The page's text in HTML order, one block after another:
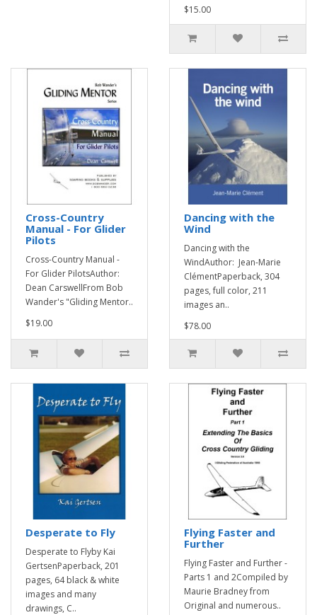
$15.00
Cross-Country
Manual - For Glider
Pilots
Cross-Country Manual -
For Glider PilotsAuthor:
Dean CarswellFrom Bob
Wander's "Gliding Mentor..
$19.00
Dancing with the
Wind
Dancing with the
WindAuthor: Jean-Marie
ClémentPaperback, 304
pages, full color, 211
images an..
$78.00
Desperate to Fly
Desperate to Flyby Kai
GertsenPaperback, 201
pages, 64 black & white
images and many
drawings, C..
Flying Faster and
Further
Flying Faster and Further -
Parts 1 and 2Compiled by
Maurie Bradney from
Original and numerous..